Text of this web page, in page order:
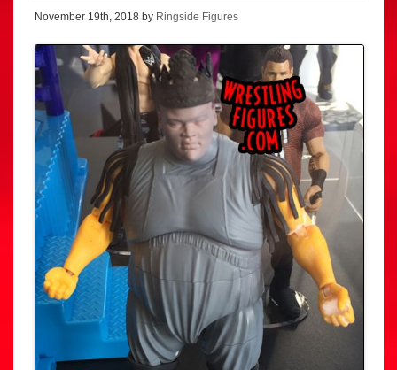
November 19th, 2018 by Ringside Figures